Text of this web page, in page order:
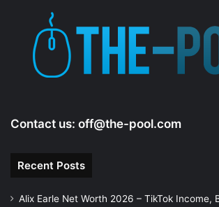
Contact us: off@the-pool.com
Recent Posts
Alix Earle Net Worth 2026 – TikTok Income,